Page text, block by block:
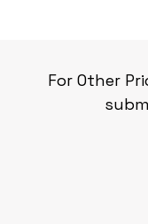
For Other